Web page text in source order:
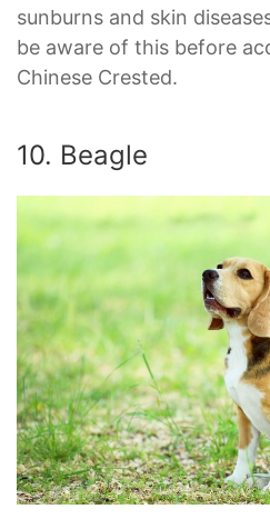
sunburns and skin
be aware of this before
Chinese Crested.
10. Beagle